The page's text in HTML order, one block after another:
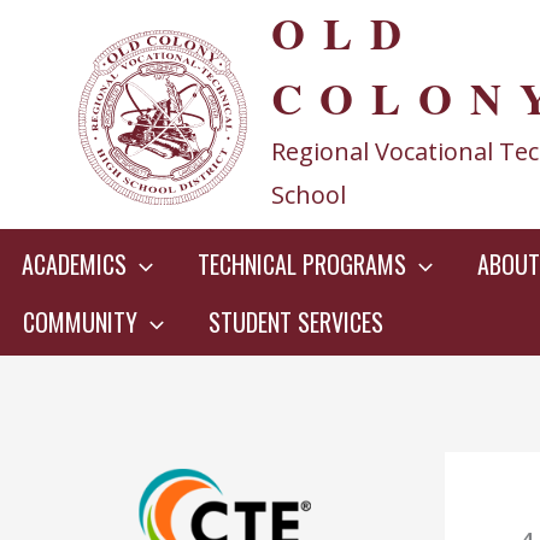
content
OLD
Regional Vocational
School
ACADEMICS TECHNICAL PROGRAMS
ABOUT
COMMUNITY
STUDENT SERVICES